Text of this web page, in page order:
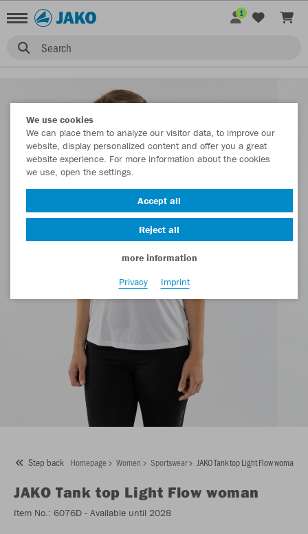
Search
1
Step back Homepage Women Sportswear JAKO Tank top Light Flow woman
JAKO Tank top Light Flow woman
Item No.: 6076D - Available until 2028
We use cookies
We can place them to analyze our visitor data, to improve our
website, display personalized content and offer you a great
website experience. For more information about the cookies
we use, open the settings.
Accept all
Reject all
more information
Privacy
Imprint